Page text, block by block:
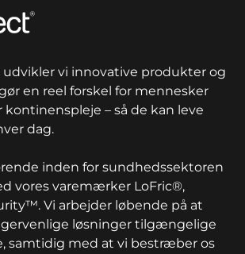
udvikler vi innovative produkter og
en reel forskel for mennesker
– så de kan leve
dag.
inden for sundhedssektoren
vores varemærker LoFric®,
Vi arbejder løbende på at
løsninger tilgængelige
samtidig med at vi bestræber os